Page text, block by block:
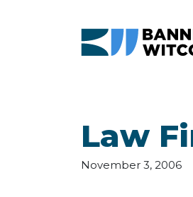
Law
November 3, 2006